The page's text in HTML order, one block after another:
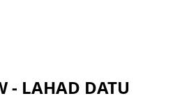
- LAHAD DATU